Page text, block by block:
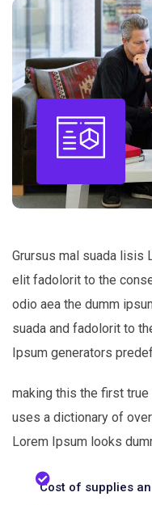
Grursus mal suada lisis
elit fadolorit to the
odio aea the dumm
suada and fadolorit to
Ipsum generators
making this the first
uses a dictionary of
Lorem Ipsum looks
Cost of supplies